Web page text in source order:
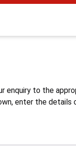
enquiry to the
enter the details